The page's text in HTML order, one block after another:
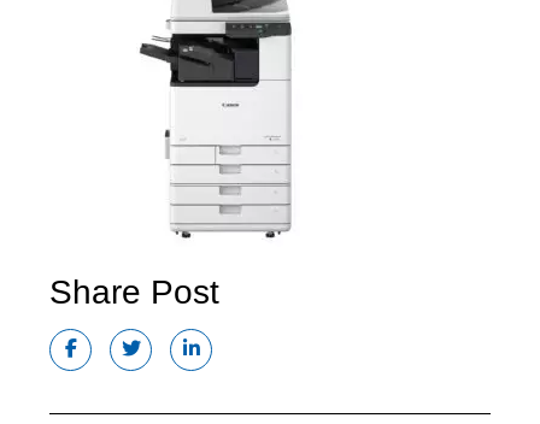
Share Post